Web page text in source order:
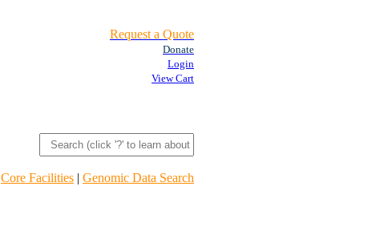
Request a Quote
Donate
Login
View Cart
Core Facilities | Genomic Data Search